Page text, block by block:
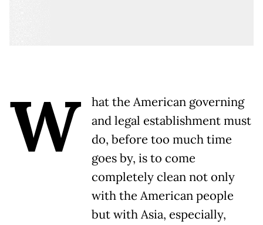
W
hat the American governing
and legal establishment must
do, before too much time
goes by, is to come
completely clean not only
with the American people
but with Asia, especially,